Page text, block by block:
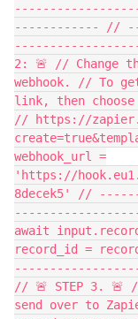
------------ //
2: 🚨 // Change
webhook. // To
link, then
// https://
webhook_url =
'https://
8decek5' //
await
record_id =
// 🚨 STEP 3.
send over to